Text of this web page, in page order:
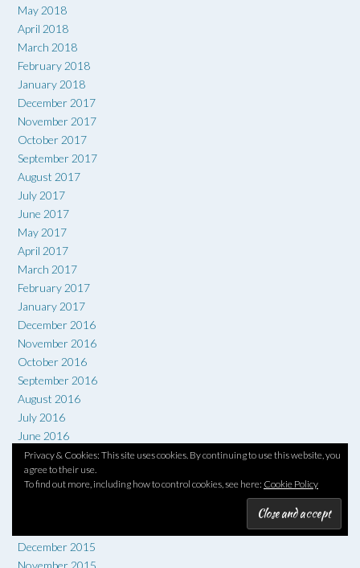
Privacy & Cookies: This site uses cookies. By continuing to use this website, you
agree to their use.
To find out more, including how to control cookies, see here: Cookie Policy
May 2018
April 2018
March 2018
February 2018
January 2018
December 2017
November 2017
October 2017
September 2017
August 2017
July 2017
June 2017
May 2017
April 2017
March 2017
February 2017
January 2017
December 2016
November 2016
October 2016
September 2016
August 2016
July 2016
June 2016
May 2016
April 2016
March 2016
December 2015